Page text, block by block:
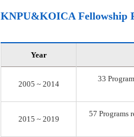
KNPU&KOICA Fellowship
Year
2005 ~ 2014
33
2015 ~ 2019
57 Programs